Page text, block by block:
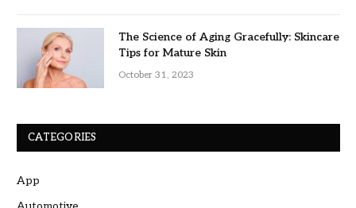
The Science of Aging Gracefully: Skincare
Tips for Mature Skin
October 31, 2023
CATEGORIES
App